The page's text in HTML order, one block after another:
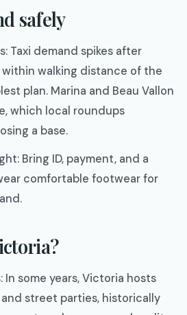
safely
Taxi demand spikes after
walking distance of the
plan. Marina and Beau Vallon
which local roundups
a base.
Bring ID, payment, and a
comfortable footwear for
some years, Victoria hosts
street parties, historically